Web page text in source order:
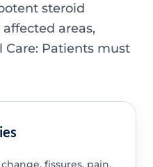
steroid
areas,
Care: Patients must
fissures, pain,